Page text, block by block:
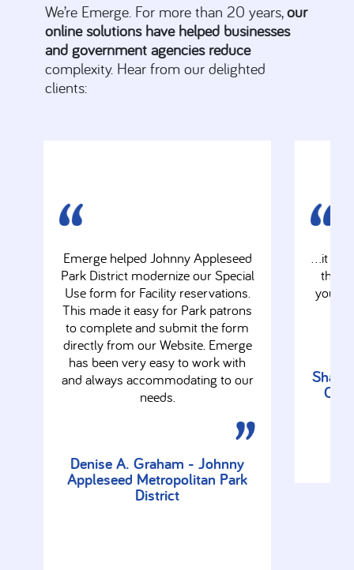
We’re Emerge. For more than 20 years,our
online solutions have helped businesses
and government agencies reduce
complexity. Hear from our delighted
clients:
Emerge helped Johnny Appleseed
Park District modernize our Special
Use form for Facility reservations.
This made it easy for Park patrons
to complete and submit the form
directly from our Website. Emerge
has been very easy to work with
and always accommodating to our
needs.
Denise A. Graham - Johnny
Appleseed Metropolitan Park
District
…it
the
you